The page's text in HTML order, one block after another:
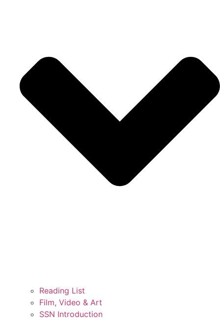
Reading List
Film, Video & Art
SSN Introduction